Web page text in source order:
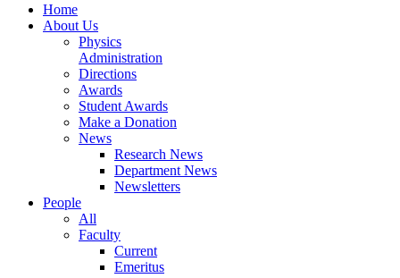
Home
About Us
Physics
Administration
Directions
Awards
Student Awards
Make a Donation
News
Research News
Department News
Newsletters
People
All
Faculty
Current
Emeritus